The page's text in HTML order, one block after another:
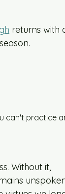
returns with
can't practice
Without it,